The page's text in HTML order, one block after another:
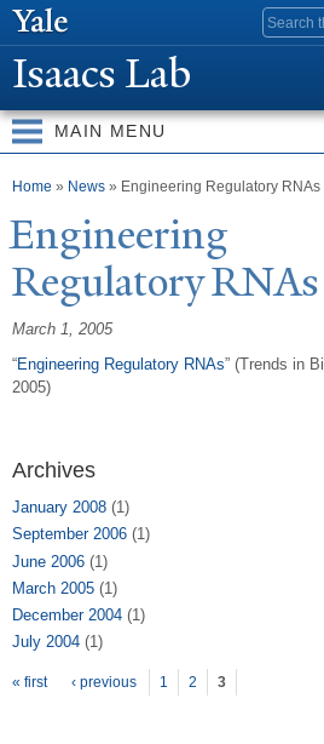
Isaacs Lab
MAIN MENU
You are here
Home » News » Engineering Regulatory RNAs
Engineering
Regulatory RNAs
March 1, 2005
“Engineering Regulatory RNAs” (Trends in
2005)
Archives
January 2008 (1)
September 2006 (1)
June 2006 (1)
March 2005 (1)
December 2004 (1)
July 2004 (1)
Pages
« first ‹ previous 1 2 3